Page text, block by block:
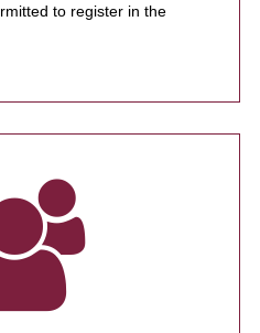
to register in the